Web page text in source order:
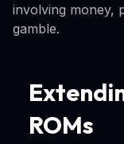
involving money,
gamble.
ROMs